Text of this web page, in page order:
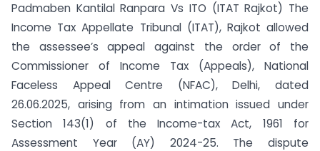
Padmaben Kantilal Ranpara Vs ITO (ITAT Rajkot) The
Income Tax Appellate Tribunal (ITAT), Rajkot allowed
the assessee’s appeal against the order of the
Commissioner of Income Tax (Appeals), National
Faceless Appeal Centre (NFAC), Delhi, dated
26.06.2025, arising from an intimation issued under
Section 143(1) of the Income-tax Act, 1961 for
Assessment Year (AY) 2024-25. The dispute